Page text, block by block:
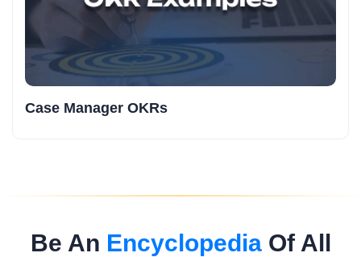
Case Manager OKRs
Be An EncyclopediaOf All